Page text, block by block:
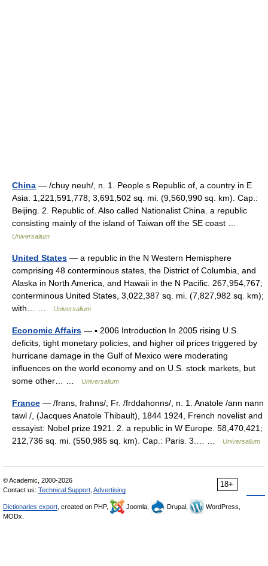
China — /chuy neuh/, n. 1. People s Republic of, a country in E
Asia. 1,221,591,778; 3,691,502 sq. mi. (9,560,990 sq. km). Cap.:
Beijing. 2. Republic of. Also called Nationalist China. a republic
consisting mainly of the island of Taiwan off the SE coast …
Universalium
United States — a republic in the N Western Hemisphere
comprising 48 conterminous states, the District of Columbia, and
Alaska in North America, and Hawaii in the N Pacific. 267,954,767;
conterminous United States, 3,022,387 sq. mi. (7,827,982 sq. km);
with… …
Universalium
Economic Affairs — ▪ 2006 Introduction In 2005 rising U.S.
deficits, tight monetary policies, and higher oil prices triggered by
hurricane damage in the Gulf of Mexico were moderating
influences on the world economy and on U.S. stock markets, but
some other… …
Universalium
France — /frans, frahns/; Fr. /frddahonns/, n. 1. Anatole /ann nann
tawl /, (Jacques Anatole Thibault), 1844 1924, French novelist and
essayist: Nobel prize 1921. 2. a republic in W Europe. 58,470,421;
212,736 sq. mi. (550,985 sq. km). Cap.: Paris. 3.… …
Universalium
18+
© Academic, 2000-2026
Contact us: Technical Support Advertising
Dictionaries export , created on PHP, Joomla, Drupal,
WordPress,
MODx.